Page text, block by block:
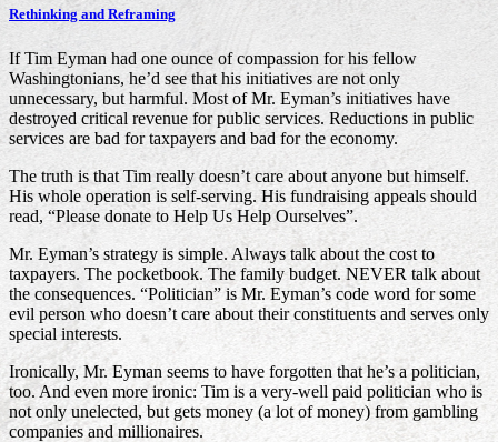
Rethinking and Reframing
If Tim Eyman had one ounce of compassion for his fellow
Washingtonians, he’d see that his initiatives are not only
unnecessary, but harmful. Most of Mr. Eyman’s initiatives have
destroyed critical revenue for public services. Reductions in public
services are bad for taxpayers and bad for the economy.
The truth is that Tim really doesn’t care about anyone but himself.
His whole operation is self-serving. His fundraising appeals should
read, “Please donate to Help Us Help Ourselves”.
Mr. Eyman’s strategy is simple. Always talk about the cost to
taxpayers. The pocketbook. The family budget. NEVER talk about
the consequences. “Politician” is Mr. Eyman’s code word for some
evil person who doesn’t care about their constituents and serves only
special interests.
Ironically, Mr. Eyman seems to have forgotten that he’s a politician,
too. And even more ironic: Tim is a very-well paid politician who is
not only unelected, but gets money (a lot of money) from gambling
companies and millionaires.